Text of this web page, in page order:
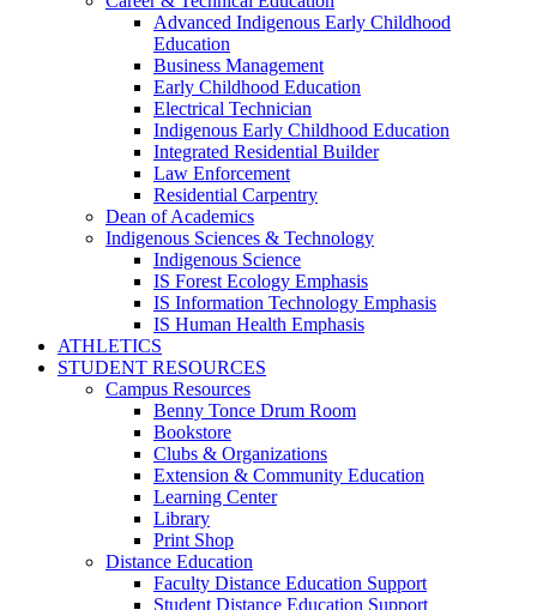
Advanced Indigenous Early Childhood
Education
Business Management
Early Childhood Education
Electrical Technician
Indigenous Early Childhood Education
Integrated Residential Builder
Law Enforcement
Residential Carpentry
Dean of Academics
Indigenous Sciences & Technology
Indigenous Science
IS Forest Ecology Emphasis
IS Information Technology Emphasis
IS Human Health Emphasis
ATHLETICS
STUDENT RESOURCES
Campus Resources
Benny Tonce Drum Room
Bookstore
Clubs & Organizations
Extension & Community Education
Learning Center
Library
Print Shop
Distance Education
Faculty Distance Education Support
Student Distance Education Support